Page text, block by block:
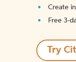
Create
Free 3-
Try